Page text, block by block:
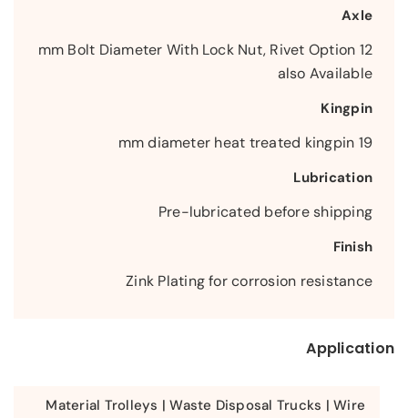
Axle
12 mm Bolt Diameter With Lock Nut, Rivet Option
also Available
Kingpin
19 mm diameter heat treated kingpin
Lubrication
Pre-lubricated before shipping
Finish
Zink Plating for corrosion resistance
Application
Material Trolleys | Waste Disposal Trucks | Wire